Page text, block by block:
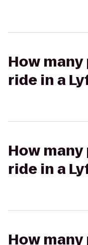
How
ride in a
How
ride in a
How